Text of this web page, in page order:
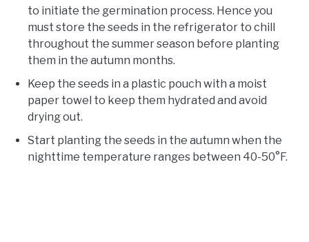
to initiate the germination process. Hence you
must store the seeds in the refrigerator to chill
throughout the summer season before planting
them in the autumn months.
Keep the seeds in a plastic pouch with a moist
paper towel to keep them hydrated and avoid
drying out.
Start planting the seeds in the autumn when the
nighttime temperature ranges between 40-50°F.